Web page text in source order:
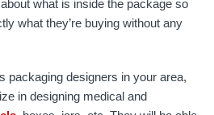
what is inside the package so
what they’re buying without any
packaging designers in your area,
in designing medical and